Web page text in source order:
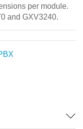
per module.
and GXV3240.